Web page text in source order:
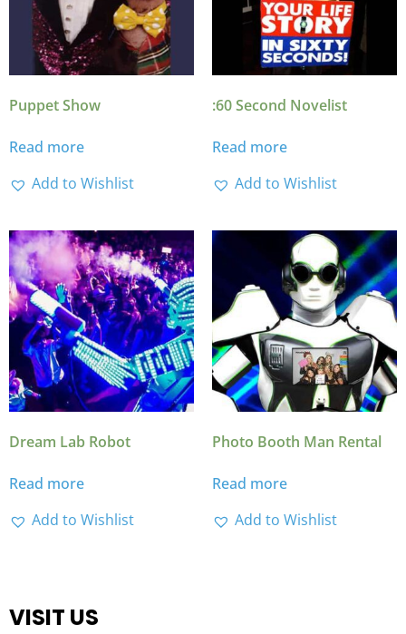
Puppet Show
Read more
Add to Wishlist
:60 Second Novelist
Read more
Add to Wishlist
Dream Lab Robot
Read more
Add to Wishlist
Photo Booth Man Rental
Read more
Add to Wishlist
VISIT US